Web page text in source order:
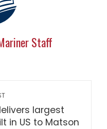
Staff
largest
in US to Matson